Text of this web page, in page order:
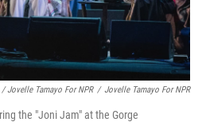
/ Jovelle Tamayo For NPR / Jovelle Tamayo For NPR
the "Joni Jam" at the Gorge